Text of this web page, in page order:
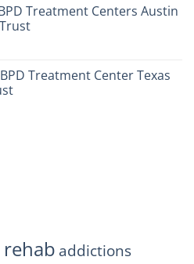
Treatment Centers Austin
Treatment Center Texas
addictions